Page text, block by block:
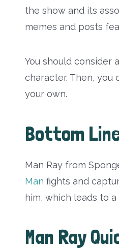
the show and its
memes and posts
You should consider
character. Then,
your own.
Bottom
Man Ray from
Man fights and
him, which leads to
Man Ray